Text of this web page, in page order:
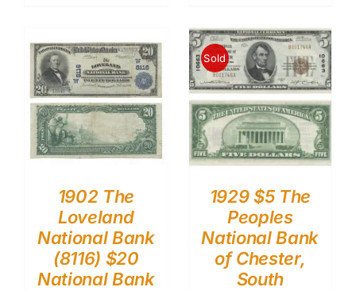
1902 The
Loveland
National Bank
(8116) $20
National Bank
Sold
1929 $5 The
Peoples
National Bank
of Chester,
South